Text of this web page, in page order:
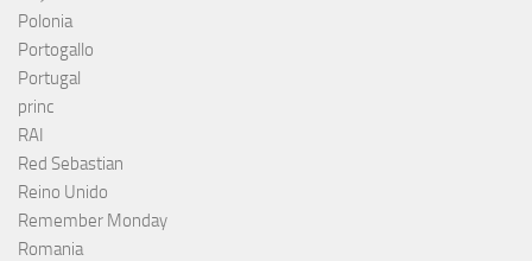
Polonia
Portogallo
Portugal
princ
RAI
Red Sebastian
Reino Unido
Remember Monday
Romania